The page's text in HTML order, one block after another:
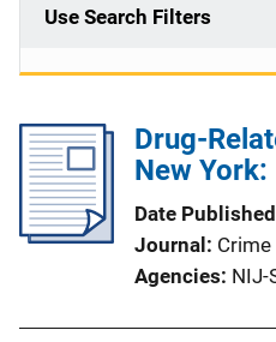
Use Search Filters
Drug-
New
Date Published
Journal
Crime
Agencies NIJ-